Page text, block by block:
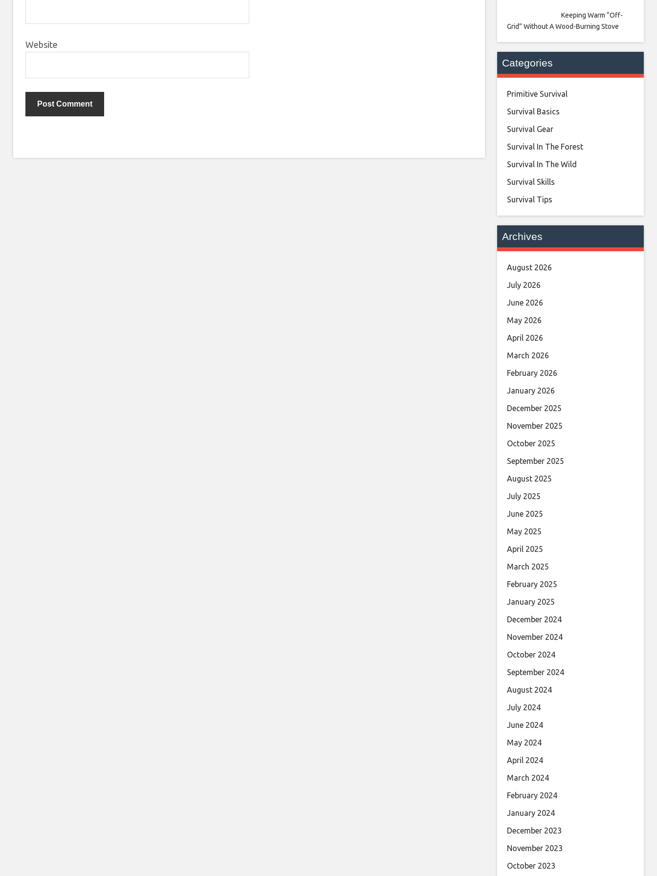
Website
Keeping Warm “Off-
Grid” Without A Wood-Burning Stove
Categories
Primitive Survival
Survival Basics
Survival Gear
Survival In The Forest
Survival In The Wild
Survival Skills
Survival Tips
Archives
August 2026
July 2026
June 2026
May 2026
April 2026
March 2026
February 2026
January 2026
December 2025
November 2025
October 2025
September 2025
August 2025
July 2025
June 2025
May 2025
April 2025
March 2025
February 2025
January 2025
December 2024
November 2024
October 2024
September 2024
August 2024
July 2024
June 2024
May 2024
April 2024
March 2024
February 2024
January 2024
December 2023
November 2023
October 2023